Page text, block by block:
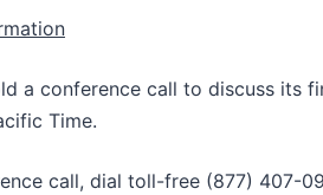
a conference call to discuss its
Time.
call, dial toll-free (877) 407-